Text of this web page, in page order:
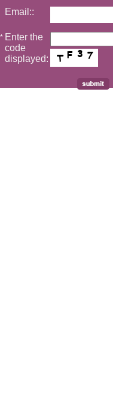
Email::
* Enter the
code
displayed: